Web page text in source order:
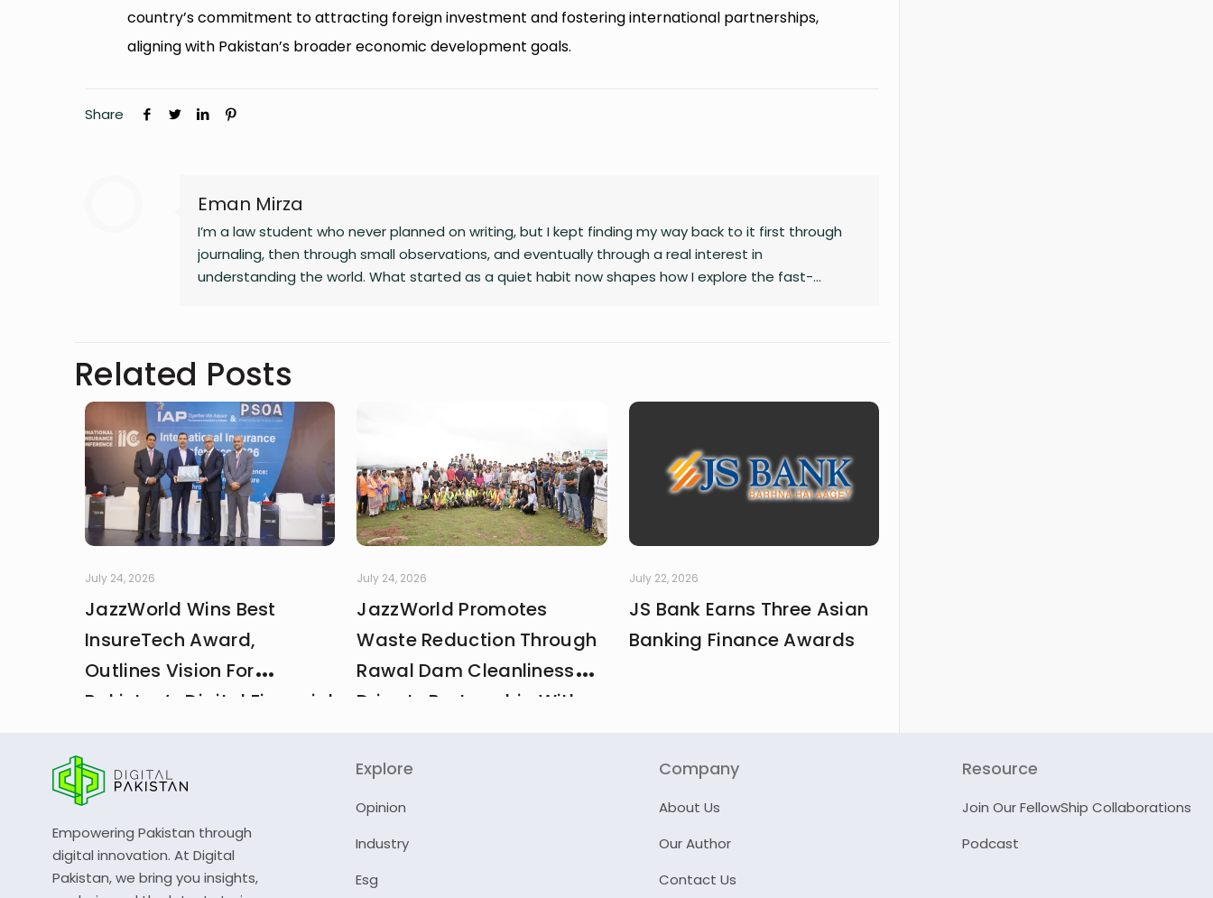
country’s commitment to attracting foreign investment and fostering international partnerships,
aligning with Pakistan’s broader economic development goals.
Share
Eman Mirza
I’m a law student who never planned on writing, but I kept finding my way back to it first through
journaling, then through small observations, and eventually through a real interest in
understanding the world. What started as a quiet habit now shapes how I explore the fast-
Related Posts
July 24, 2026
JazzWorld Wins Best
InsureTech Award,
Outlines Vision For
Pakistan’s Digital Financial
July 24, 2026
JazzWorld Promotes
Waste Reduction Through
Rawal Dam Cleanliness
Drive In Partnership With
July 22, 2026
JS Bank Earns Three Asian
Banking Finance Awards
Empowering Pakistan through
digital innovation. At Digital
Pakistan, we bring you insights,
Explore
Opinion
Industry
Esg
Company
About Us
Our Author
Contact Us
Resource
Join Our FellowShip Collaborations
Podcast